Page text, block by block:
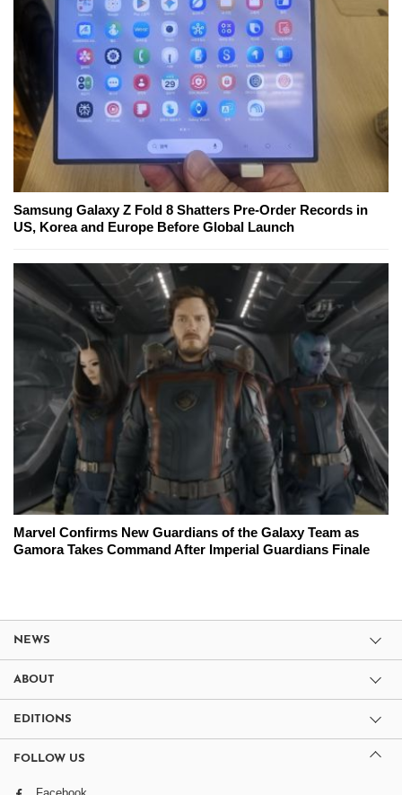
Samsung Galaxy Z Fold 8 Shatters Pre-Order Records in
US, Korea and Europe Before Global Launch
Marvel Confirms New Guardians of the Galaxy Team as
Gamora Takes Command After Imperial Guardians Finale
NEWS
ABOUT
EDITIONS
FOLLOW US